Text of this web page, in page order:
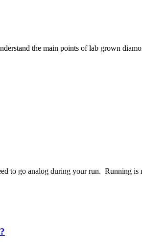
the main points of lab grown
to go analog during your run. Running